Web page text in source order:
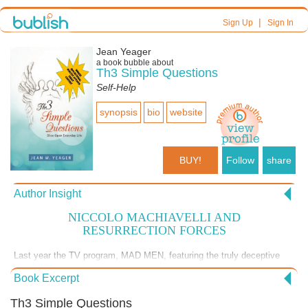
Sign Up| Sign In
Jean Yeager
a book bubble about
Th3 Simple Questions
Self-Help
synopsis bio website
BUY! Follow share
Author Insight
NICCOLO MACHIAVELLI AND
RESURRECTION FORCES
Last year the TV program, MAD MEN, featuring the truly deceptive
character of Dan Draper, has theoretically ended. It is a pity that
deception will not end - it is a way of life for us, I fear. But, as William
Poor;/ And Mercy no more could be / If all were as happy as we."
Book Excerpt
Th3 Simple Questions